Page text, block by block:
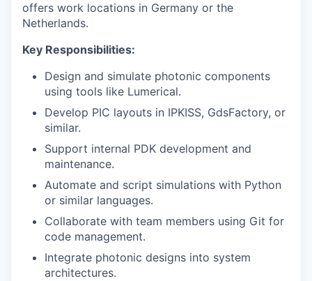
offers work locations in Germany or the
Netherlands.
Key Responsibilities:
Design and simulate photonic components
using tools like Lumerical.
Develop PIC layouts in IPKISS, GdsFactory, or
similar.
Support internal PDK development and
maintenance.
Automate and script simulations with Python
or similar languages.
Collaborate with team members using Git for
code management.
Integrate photonic designs into system
architectures.